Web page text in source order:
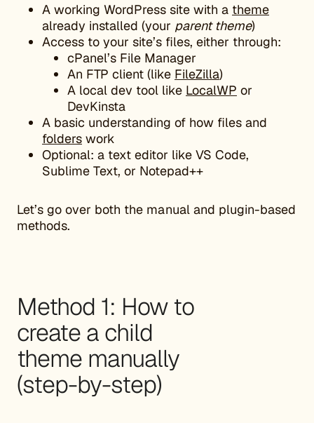
A working WordPress site with a theme
already installed (your parent theme)
Access to your site’s files, either through:
cPanel’s File Manager
An FTP client (like FileZilla)
A local dev tool like LocalWP or
DevKinsta
A basic understanding of how files and
folders work
Optional: a text editor like VS Code,
Sublime Text, or Notepad++
Let’s go over both the manual and plugin-based
methods.
Method 1: How to
create a child
theme manually
(step-by-step)